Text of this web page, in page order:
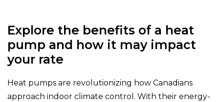
Explore the benefits of a heat
pump and how it may impact
your rate
Heat pumps are revolutionizing how Canadians
approach indoor climate control. With their energy-